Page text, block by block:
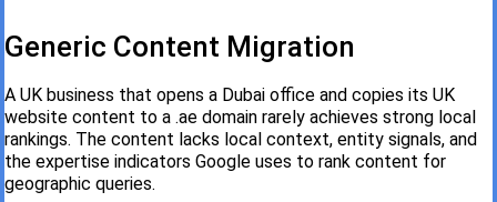
Generic Content Migration
A UK business that opens a Dubai office and copies its UK
website content to a .ae domain rarely achieves strong local
rankings. The content lacks local context, entity signals, and
the expertise indicators Google uses to rank content for
geographic queries.